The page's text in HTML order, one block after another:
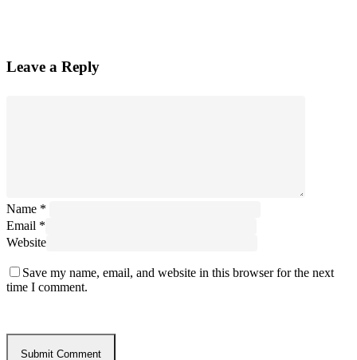
Leave a Reply
Name *
Email *
Website
Save my name, email, and website in this browser for the next
time I comment.